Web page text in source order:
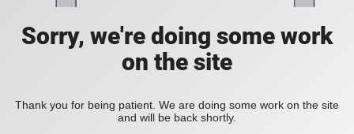
Sorry, we're doing some work
on the site
Thank you for being patient. We are doing some work on the site
and will be back shortly.